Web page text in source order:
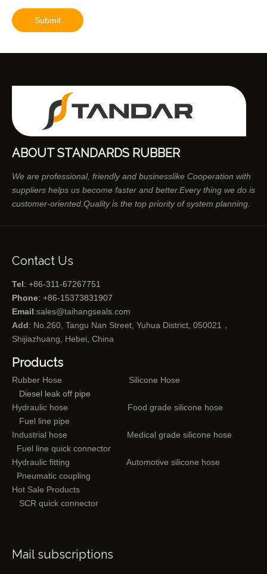
Submit
ABOUT STANDARDS RUBBER
We are professional, friendly and businesslike Cooperation with
suppliers helps us become faster and better.Every thing we do is
customer-oriented.Quality is the top priority of system planning.
Contact Us
Tel: +86-311-67267751
Phone: +86-15373831907
Email:sales@taihangseals.com
Add: No.260, Tangu Nan Street, Yuhua District, 050021，
Shijiazhuang, Hebei, China
Products
Rubber Hose
Silicone Hose
Diesel leak off pipe
Hydraulic hose
Food grade silicone hose
Fuel line pipe
Industrial hose
Medical grade silicone hose
Fuel line quick connector
Hydraulic fitting
Automotive silicone hose
Pneumatic coupling
Hot Sale Products
SCR quick connector
Mail subscriptions